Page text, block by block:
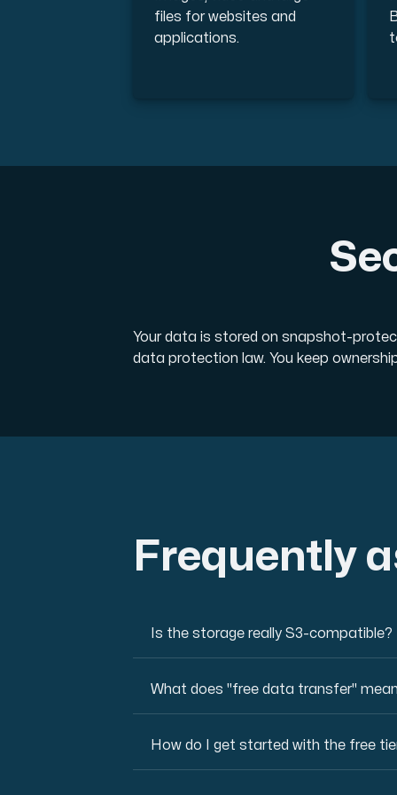
files for websites and
applications.
Your data is stored on snapshot-
data protection law. You keep
Frequently
Is the storage really S3-compatible?
What does "free data transfer"
How do I get started with the free